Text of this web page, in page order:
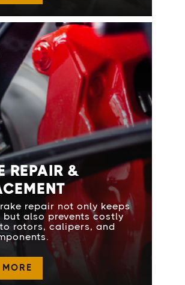
REPAIR &
repair not only keeps
but also prevents costly
rotors, calipers, and